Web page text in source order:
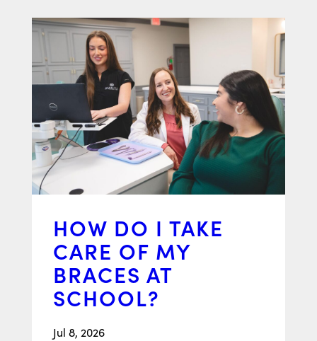
HOW DO I TAKE
CARE OF MY
BRACES AT
SCHOOL?
Jul 8, 2026